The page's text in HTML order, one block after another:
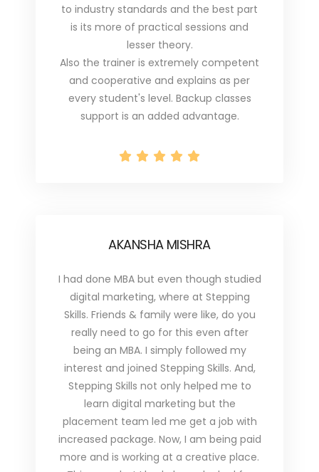
to industry standards and the best part
is its more of practical sessions and
lesser theory.
Also the trainer is extremely competent
and cooperative and explains as per
every student's level. Backup classes
support is an added advantage.
AKANSHA MISHRA
I had done MBA but even though studied
digital marketing, where at Stepping
Skills. Friends & family were like, do you
really need to go for this even after
being an MBA. I simply followed my
interest and joined Stepping Skills. And,
Stepping Skills not only helped me to
learn digital marketing but the
placement team led me get a job with
increased package. Now, I am being paid
more and is working at a creative place.